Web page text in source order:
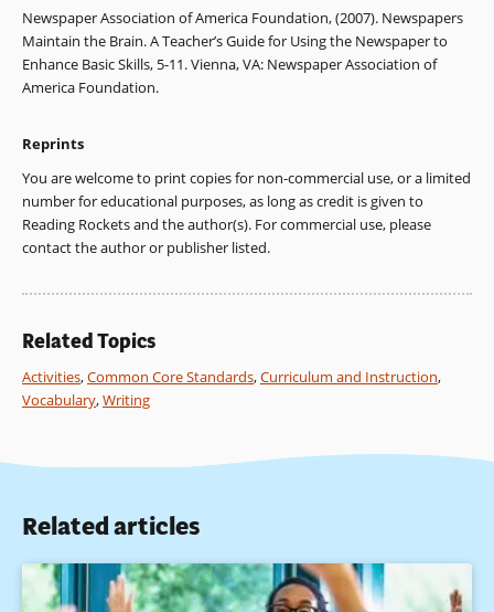
Newspaper Association of America Foundation, (2007). Newspapers
Maintain the Brain. A Teacher’s Guide for Using the Newspaper to
Enhance Basic Skills, 5-11. Vienna, VA: Newspaper Association of
America Foundation.
Reprints
You are welcome to print copies for non-commercial use, or a limited
number for educational purposes, as long as credit is given to
Reading Rockets and the author(s). For commercial use, please
contact the author or publisher listed.
Related Topics
Activities,Common Core Standards,Curriculum and Instruction,
Vocabulary,Writing
Related articles